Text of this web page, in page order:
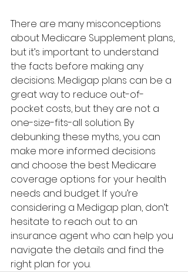
There are many misconceptions
about Medicare Supplement plans,
but it’s important to understand
the facts before making any
decisions. Medigap plans can be a
great way to reduce out-of-
pocket costs, but they are not a
one-size-fits-all solution. By
debunking these myths, you can
make more informed decisions
and choose the best Medicare
coverage options for your health
needs and budget. If you’re
considering a Medigap plan, don’t
hesitate to reach out to an
insurance agent who can help you
navigate the details and find the
right plan for you.